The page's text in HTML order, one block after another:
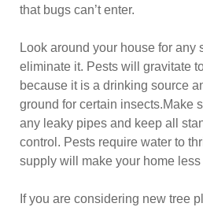
that bugs can’t enter.
Look around your house for any
eliminate it. Pests will gravitate
because it is a drinking source
ground for certain insects.Make
any leaky pipes and keep all
control. Pests require water to
supply will make your home
If you are considering new tree